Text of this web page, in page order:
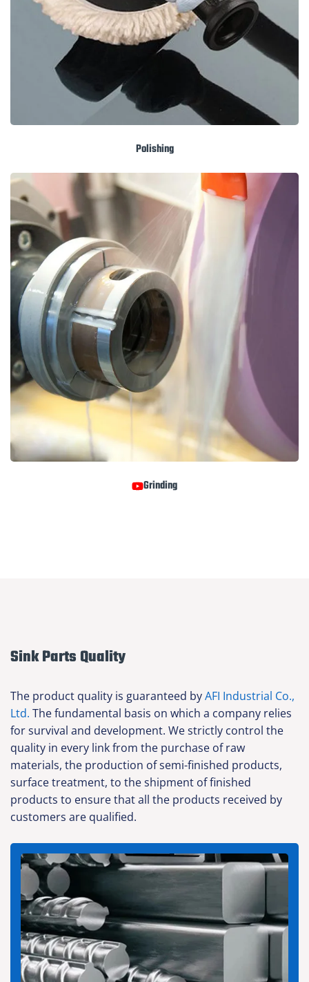
Polishing
Grinding
Sink Parts Quality
The product quality is guaranteed byAFI Industrial Co.,
Ltd. The fundamental basis on which a company relies
for survival and development. We strictly control the
quality in every link from the purchase of raw
materials, the production of semi-finished products,
surface treatment, to the shipment of finished
products to ensure that all the products received by
customers are qualified.